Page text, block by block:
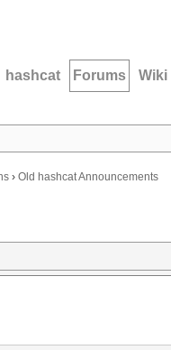
hashcat Forums Wiki
› Old hashcat Announcements